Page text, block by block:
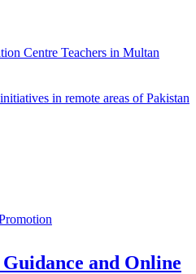
Centre Teachers in Multan
in remote areas of Pakistan
and Online